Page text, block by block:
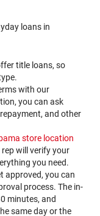
loans in
title loans, so
with our
you can ask
and other
store location
will verify your
you need.
approved, you can
process. The in-
minutes, and
same day or the